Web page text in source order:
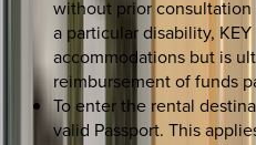
without prior
a particular disability,
accommodations but is
reimbursement of funds
To enter the rental
valid Passport. This